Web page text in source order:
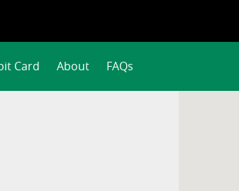
Card About FAQs